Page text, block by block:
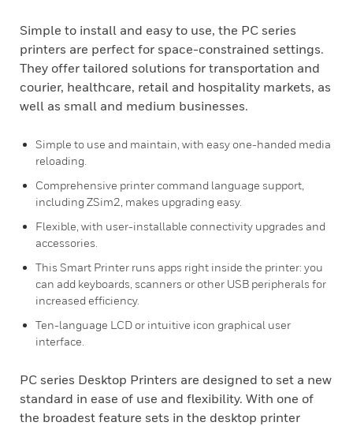
Simple to install and easy to use, the PC series
printers are perfect for space-constrained settings.
They offer tailored solutions for transportation and
courier, healthcare, retail and hospitality markets, as
well as small and medium businesses.
Simple to use and maintain, with easy one-handed media
reloading.
Comprehensive printer command language support,
including ZSim2, makes upgrading easy.
Flexible, with user-installable connectivity upgrades and
accessories.
This Smart Printer runs apps right inside the printer: you
can add keyboards, scanners or other USB peripherals for
increased efficiency.
Ten-language LCD or intuitive icon graphical user
interface.
PC series Desktop Printers are designed to set a new
standard in ease of use and flexibility. With one of
the broadest feature sets in the desktop printer